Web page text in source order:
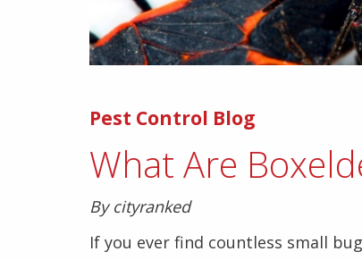
Pest Control Blog
What Are
By cityranked
If you ever find countless small